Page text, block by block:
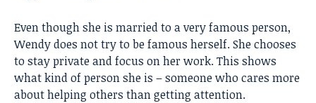
Even though she is married to a very famous person,
Wendy does not try to be famous herself. She chooses
to stay private and focus on her work. This shows
what kind of person she is – someone who cares more
about helping others than getting attention.